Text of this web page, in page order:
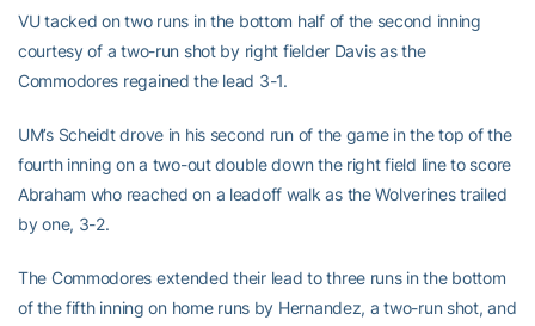
VU tacked on two runs in the bottom half of the second inning
courtesy of a two-run shot by right fielder Davis as the
Commodores regained the lead 3-1.
UM’s Scheidt drove in his second run of the game in the top of the
fourth inning on a two-out double down the right field line to score
Abraham who reached on a leadoff walk as the Wolverines trailed
by one, 3-2.
The Commodores extended their lead to three runs in the bottom
of the fifth inning on home runs by Hernandez, a two-run shot, and